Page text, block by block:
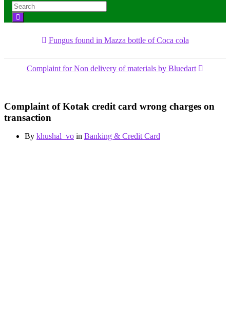
Search
for:
Fungus found in Mazza bottle of Coca cola
Complaint for Non delivery of materials by Bluedart
Complaint of Kotak credit card wrong charges on
transaction
By khushal_vo in Banking & Credit Card